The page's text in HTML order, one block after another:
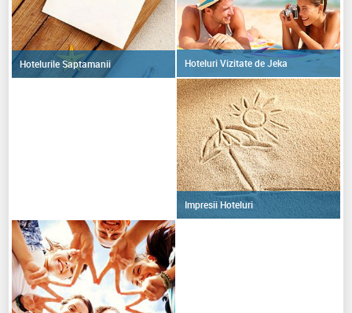
Hotelurile Saptamanii Hoteluri Vizitate de Jeka
Impresii Hoteluri